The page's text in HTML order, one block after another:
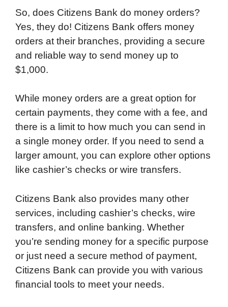
So, does Citizens Bank do money orders?
Yes, they do! Citizens Bank offers money
orders at their branches, providing a secure
and reliable way to send money up to
$1,000.
While money orders are a great option for
certain payments, they come with a fee, and
there is a limit to how much you can send in
a single money order. If you need to send a
larger amount, you can explore other options
like cashier’s checks or wire transfers.
Citizens Bank also provides many other
services, including cashier’s checks, wire
transfers, and online banking. Whether
you’re sending money for a specific purpose
or just need a secure method of payment,
Citizens Bank can provide you with various
financial tools to meet your needs.